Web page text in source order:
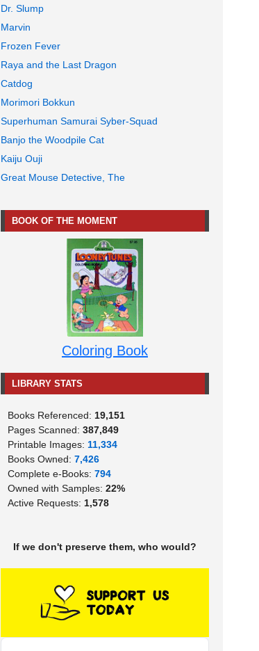
Dr. Slump
Marvin
Frozen Fever
Raya and the Last Dragon
Catdog
Morimori Bokkun
Superhuman Samurai Syber-Squad
Banjo the Woodpile Cat
Kaiju Ouji
Great Mouse Detective, The
BOOK OF THE MOMENT
Coloring Book
LIBRARY STATS
Books Referenced: 19,151
Pages Scanned: 387,849
Printable Images: 11,334
Books Owned: 7,426
Complete e-Books: 794
Owned with Samples: 22%
Active Requests: 1,578
If we don't preserve them, who would?